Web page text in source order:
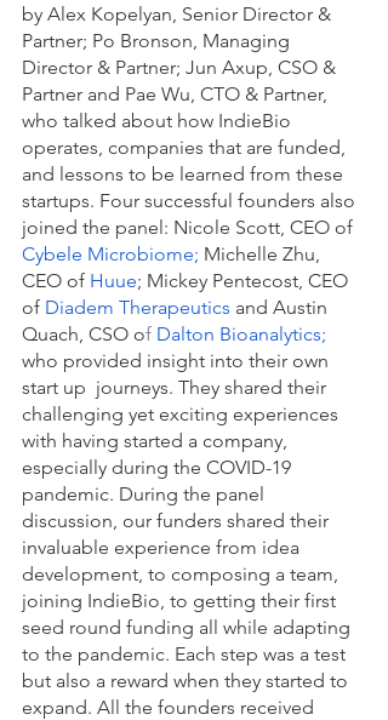
by Alex Kopelyan, Senior Director &
Partner; Po Bronson, Managing
Director & Partner; Jun Axup, CSO &
Partner and Pae Wu, CTO & Partner,
who talked about how IndieBio
operates, companies that are funded,
and lessons to be learned from these
startups. Four successful founders also
joined the panel: Nicole Scott, CEO of
Cybele Microbiome; Michelle Zhu,
CEO of Huue; Mickey Pentecost, CEO
of Diadem Therapeutics and Austin
Quach, CSO of Dalton Bioanalytics;
who provided insight into their own
start up  journeys. They shared their
challenging yet exciting experiences
with having started a company,
especially during the COVID-19
pandemic. During the panel
discussion, our funders shared their
invaluable experience from idea
development, to composing a team,
joining IndieBio, to getting their first
seed round funding all while adapting
to the pandemic. Each step was a test
but also a reward when they started to
expand. All the founders received